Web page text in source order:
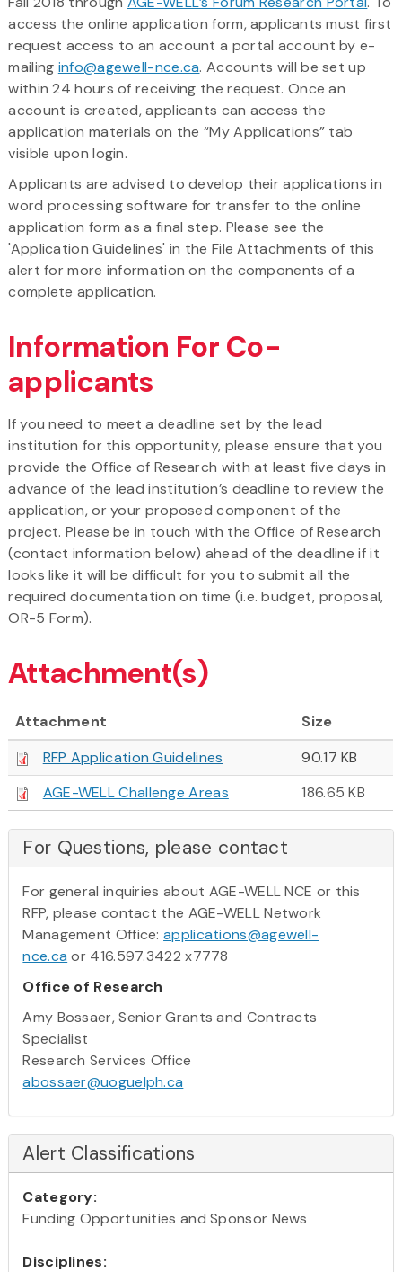
access the online application form, applicants must first
request access to an account a portal account by e-
mailing info@agewell-nce.ca. Accounts will be set up
within 24 hours of receiving the request. Once an
account is created, applicants can access the
application materials on the “My Applications” tab
visible upon login.
Applicants are advised to develop their applications in
word processing software for transfer to the online
application form as a final step. Please see the
'Application Guidelines' in the File Attachments of this
alert for more information on the components of a
complete application.
Information For Co-
applicants
If you need to meet a deadline set by the lead
institution for this opportunity, please ensure that you
provide the Office of Research with at least five days in
advance of the lead institution’s deadline to review the
application, or your proposed component of the
project. Please be in touch with the Office of Research
(contact information below) ahead of the deadline if it
looks like it will be difficult for you to submit all the
required documentation on time (i.e. budget, proposal,
OR-5 Form).
Attachment(s)
Attachment
Size
RFP Application Guidelines
90.17 KB
AGE-WELL Challenge Areas
186.65 KB
For Questions, please contact
For general inquiries about AGE-WELL NCE or this
RFP, please contact the AGE-WELL Network
Management Office:applications@agewell-
nce.ca or 416.597.3422 x7778
Office of Research
Amy Bossaer, Senior Grants and Contracts
Specialist
Research Services Office
abossaer@uoguelph.ca
Alert Classifications
Category:
Funding Opportunities and Sponsor News
Disciplines: